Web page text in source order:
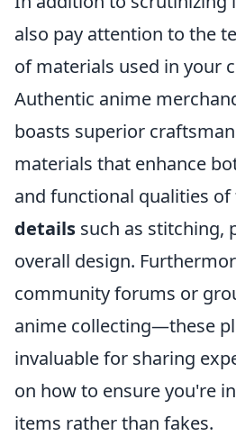
also pay attention to the
of materials used in your
Authentic anime
boasts superior
materials that enhance
and functional qualities of
details such as stitching,
overall design.
community forums or
anime collecting—these
invaluable for sharing
on how to ensure you're
items rather than fakes.